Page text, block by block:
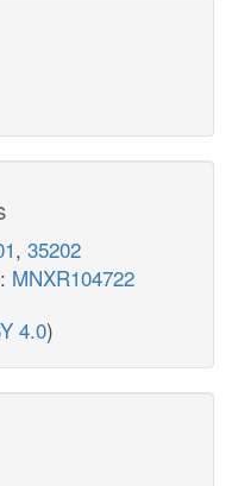
, 35202
MNXR104722
4.0)